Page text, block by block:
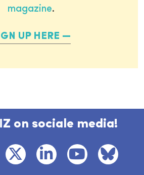
magazine.
UP HERE
on sociale media!